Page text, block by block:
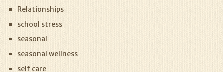
Relationships
school stress
seasonal
seasonal wellness
self care